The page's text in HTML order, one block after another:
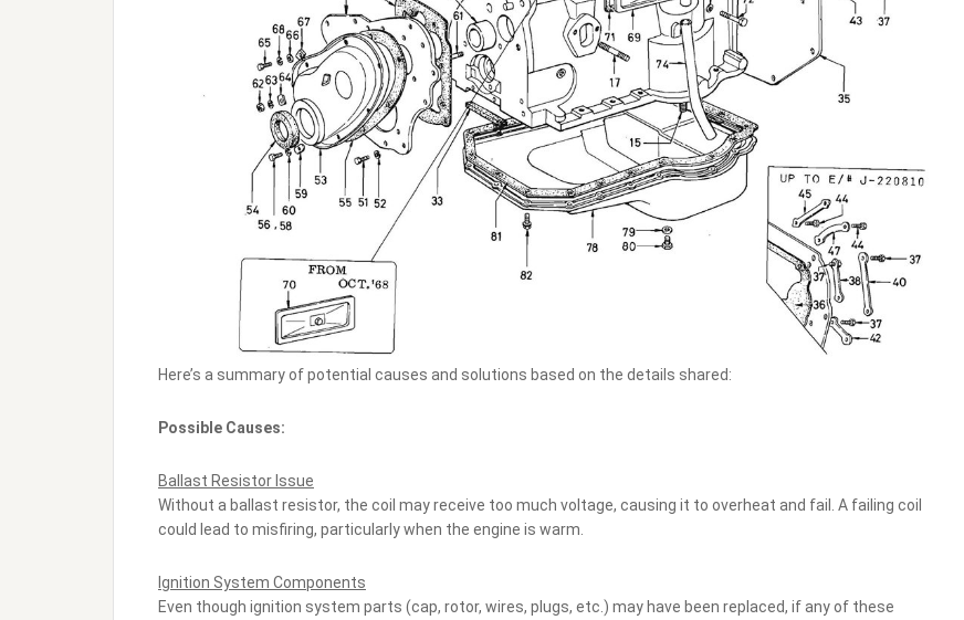
Here’s a summary of potential causes and solutions based on the details shared:
Possible Causes:
Ballast Resistor Issue
Without a ballast resistor, the coil may receive too much voltage, causing it to overheat and fail. A failing coil
could lead to misfiring, particularly when the engine is warm.
Ignition System Components
Even though ignition system parts (cap, rotor, wires, plugs, etc.) may have been replaced, if any of these